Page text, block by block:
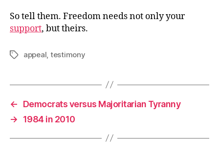
So tell them. Freedom needs not only your
support, but theirs.
Tagsappeal testimony
←
Democrats versus Majoritarian Tyranny
→
1984 in 2010